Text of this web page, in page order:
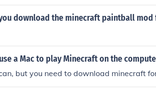
download the minecraft paintball mod
a Mac to play Minecraft on the
but you need to download minecraft